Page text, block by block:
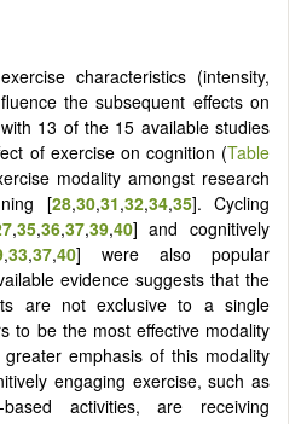
characteristics (intensity,
the subsequent effects on
13 of the 15 available studies
of exercise on cognition (Table
modality amongst research
[28,30,31,32,34,35]. Cycling
,35,36,37,39,40] and cognitively
,33,37,40] were also popular
evidence suggests that the
are not exclusive to a single
to be the most effective modality
emphasis of this modality
engaging exercise, such as
activities, are receiving